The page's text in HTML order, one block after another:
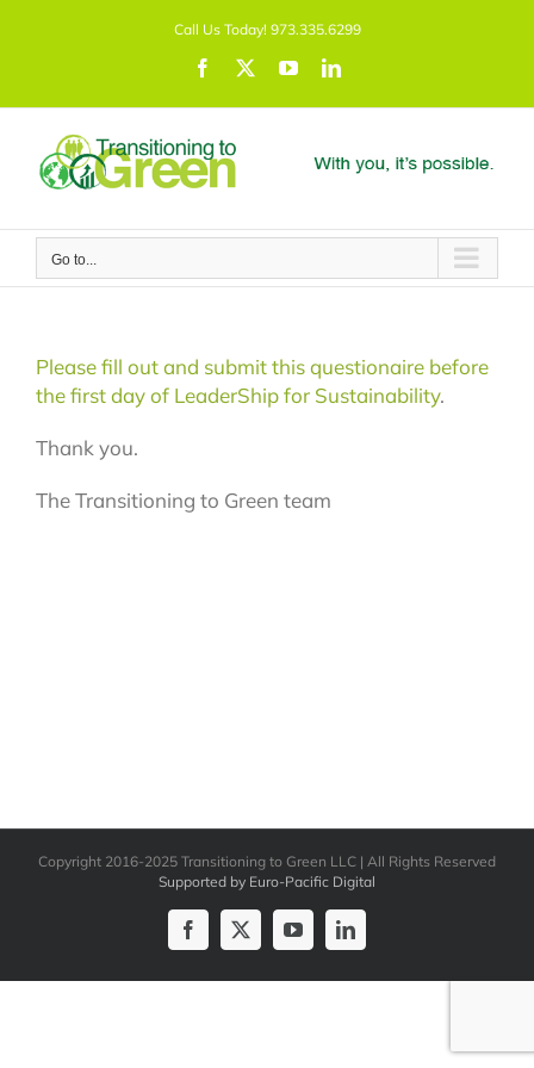
Call Us Today! 973.335.6299
Facebook YouTubeLinkedIn
Go to...
Please fill out and submit this questionaire before
the first day of LeaderShip for Sustainability.
Thank you.
The Transitioning to Green team
Copyright 2016-2025 Transitioning to Green LLC | All Rights Reserved
Supported by Euro-Pacific Digital
Facebook
X YouTubeLinkedIn